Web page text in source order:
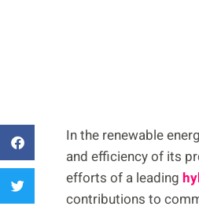
In the renewable
and efficiency of its
efforts of a leading
contributions to